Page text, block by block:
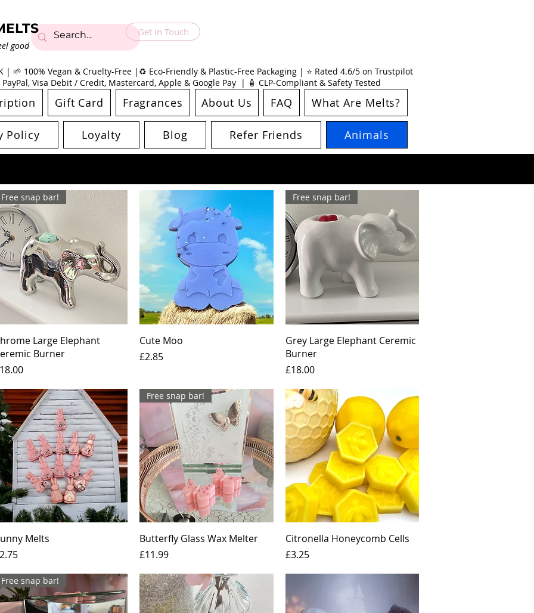
good
Get In Touch
Gift Card Fragrances About Us FAQ What Are Melts?
Policy Loyalty Blog Refer Friends Animals
| 🌱 100% Vegan & Cruelty-Free |♻️ Eco-Friendly & Plastic-Free Packaging | ⭐ Rated 4.6/5 on Trustpilot
PayPal, Visa Debit / Credit, Mastercard, Apple & Google Pay | 🧴 CLP-Compliant & Safety Tested
Quick View
Free snap bar!
Large Elephant
Burner
Cute Moo
Price
£2.85
Quick View
Free snap bar!
Grey Large Elephant Ceremic
Burner
Price
£18.00
Quick View
Melts
Quick View
Free snap bar!
Butterfly Glass Wax Melter
Price
£11.99
Quick View
Citronella Honeycomb Cells
Price
£3.25
Free snap bar!